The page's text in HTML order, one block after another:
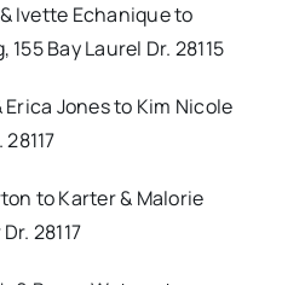
Ivette Echanique to
Bay Laurel Dr. 28115
Jones to Kim Nicole
to Karter & Malorie
28117